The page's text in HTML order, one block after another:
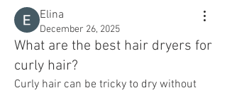
Elina
December 26, 2025
What are the best hair dryers for
curly hair?
Curly hair can be tricky to dry without